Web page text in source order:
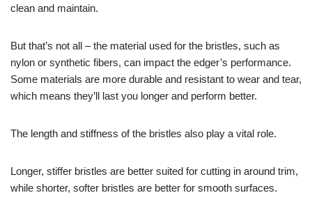
clean and maintain.
But that’s not all – the material used for the bristles, such as
nylon or synthetic fibers, can impact the edger’s performance.
Some materials are more durable and resistant to wear and tear,
which means they’ll last you longer and perform better.
The length and stiffness of the bristles also play a vital role.
Longer, stiffer bristles are better suited for cutting in around trim,
while shorter, softer bristles are better for smooth surfaces.